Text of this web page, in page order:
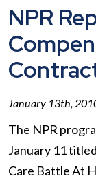
NPR
January 13th,
The NPR
January 11
Care Battle At